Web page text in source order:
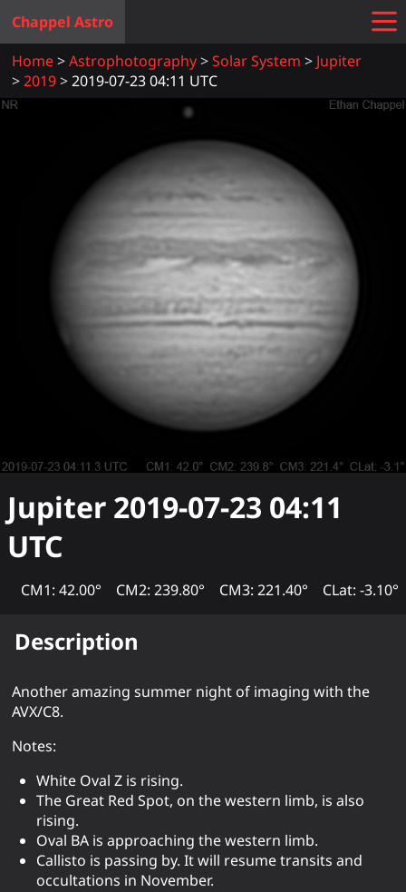
Chappel Astro
Home
Astrophotography Solar System
Jupiter
2019
2019-07-23 04:11 UTC
Jupiter 2019-07-23 04:11
UTC
CM1: 42.00° CM2: 239.80° CM3: 221.40° CLat: -3.10°
Description
Another amazing summer night of imaging with the
AVX/C8.
Notes:
White Oval Z is rising.
The Great Red Spot, on the western limb, is also
rising.
Oval BA is approaching the western limb.
Callisto is passing by. It will resume transits and
occultations in November.